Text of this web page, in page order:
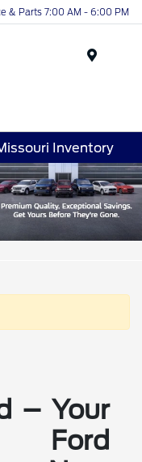
& Parts 7:00 AM - 6:00 PM
Inventory
– Your